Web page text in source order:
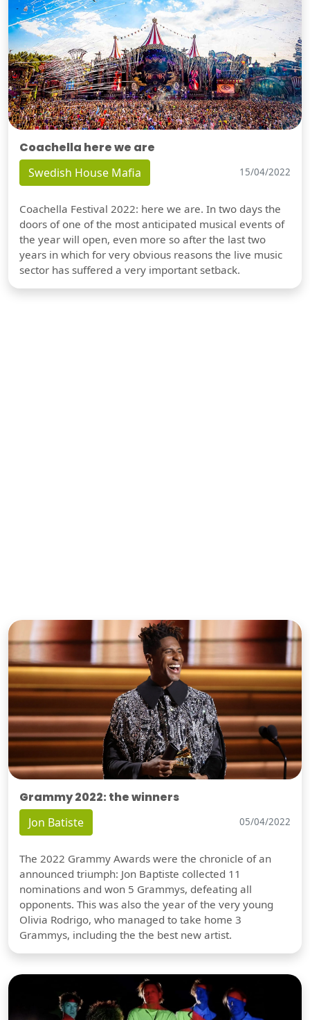
Coachella here we are
Swedish House Mafia 15/04/2022
Coachella Festival 2022: here we are. In two days the
doors of one of the most anticipated musical events of
the year will open, even more so after the last two
years in which for very obvious reasons the live music
sector has suffered a very important setback.
Grammy 2022: the winners
Jon Batiste 05/04/2022
The 2022 Grammy Awards were the chronicle of an
announced triumph: Jon Baptiste collected 11
nominations and won 5 Grammys, defeating all
opponents. This was also the year of the very young
Olivia Rodrigo, who managed to take home 3
Grammys, including the the best new artist.